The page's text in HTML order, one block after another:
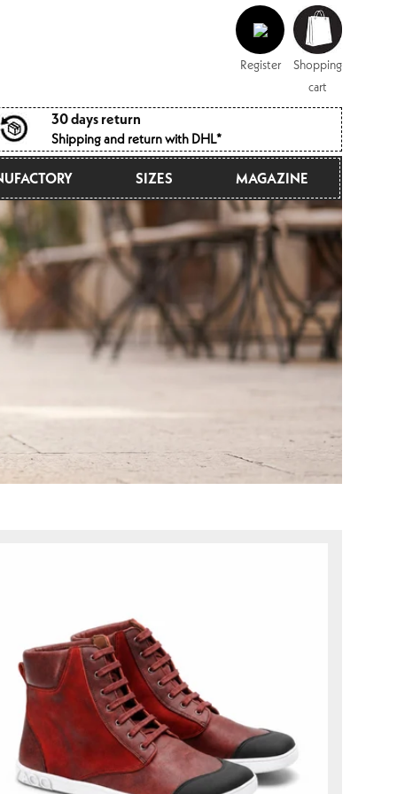
in
Register
Shopping
cart
Shopping
cart
30 days return
Shipping and return with DHL*
SIZES MAGAZINE